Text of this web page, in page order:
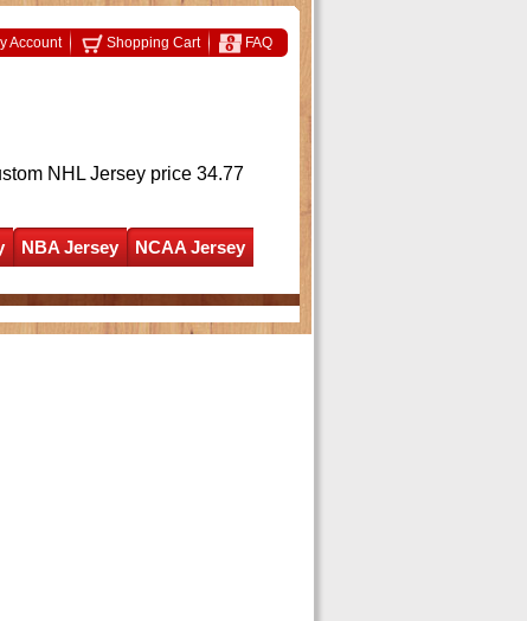
Account Shopping Cart FAQ
NHL Jersey price 34.77
NBA Jersey
NCAA Jersey